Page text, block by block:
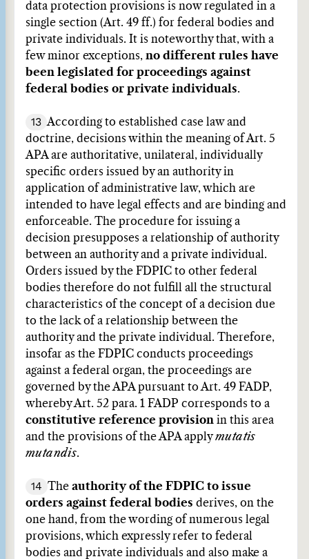
data protection provisions is now regulated in a
single section (Art. 49 ff.) for federal bodies and
private individuals. It is noteworthy that, with a
few minor exceptions, no different rules have
been legislated for proceedings against
federal bodies or private individuals.
13 According to established case law and
doctrine, decisions within the meaning of Art. 5
APA are authoritative, unilateral, individually
specific orders issued by an authority in
application of administrative law, which are
intended to have legal effects and are binding and
enforceable. The procedure for issuing a
decision presupposes a relationship of authority
between an authority and a private individual.
Orders issued by the FDPIC to other federal
bodies therefore do not fulfill all the structural
characteristics of the concept of a decision due
to the lack of a relationship between the
authority and the private individual. Therefore,
insofar as the FDPIC conducts proceedings
against a federal organ, the proceedings are
governed by the APA pursuant to Art. 49 FADP,
whereby Art. 52 para. 1 FADP corresponds to a
constitutive reference provision in this area
and the provisions of the APA applymutatis
mutandis.
14 The authority of the FDPIC to issue
orders against federal bodies derives, on the
one hand, from the wording of numerous legal
provisions, which expressly refer to federal
bodies and private individuals and also make a